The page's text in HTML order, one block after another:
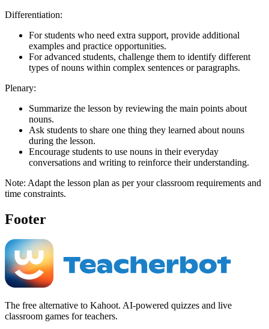
Differentiation:
For students who need extra support, provide additional
examples and practice opportunities.
For advanced students, challenge them to identify different
types of nouns within complex sentences or paragraphs.
Plenary:
Summarize the lesson by reviewing the main points about
nouns.
Ask students to share one thing they learned about nouns
during the lesson.
Encourage students to use nouns in their everyday
conversations and writing to reinforce their understanding.
Note: Adapt the lesson plan as per your classroom requirements and
time constraints.
Footer
The free alternative to Kahoot. AI-powered quizzes and live
classroom games for teachers.